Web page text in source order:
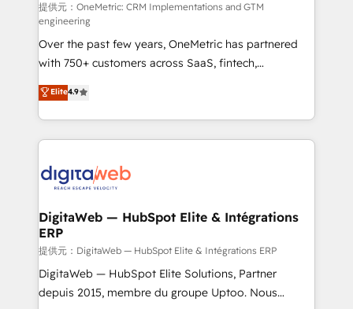
architecture, AI enablement, and strategic marketing,
delivered through our proprietary FLAIR framework
for responsible AI adoption. As a HubSpot Elite
Partner and ISO 27001:2022 certified consultancy,
we blend strategy, creativity, and technology to help
organisations scale smarter and grow stronger.
提供元：OneMetric: CRM Implementations and GTM
engineering
Over the past few years, OneMetric has partnered
with 750+ customers across SaaS, fintech,
healthcare, real estate, and other industries. With
150+ HubSpot-certified experts, we deliver scalable
solutions to complex GTM and RevOps challenges.
Our Expertise 🔹 Onboarding & Implementation:
tailored to your GTM motion. 🔹 Migrations:
from other CRMs to HubSpot without data loss or
downtime. 🔹 RevOps Strategy: Align teams,
processes, and data to drive revenue efficiency. 🔹
Integrations: Connect HubSpot with your tech stack
for better adoption. 🔹 Custom Solutions: Build
Elite4.9
DigitaWeb — HubSpot Elite & Intégrations
ERP
提供元：DigitaWeb — HubSpot Elite & Intégrations ERP
DigitaWeb — HubSpot Elite Solutions, Partner
depuis 2015, membre du groupe Uptoo. Nous